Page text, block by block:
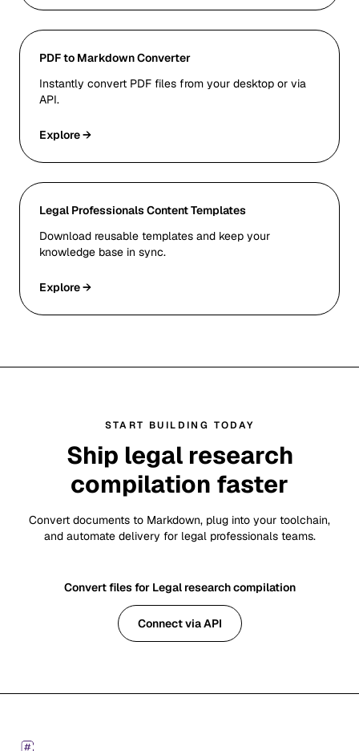
PDF to Markdown Converter
Instantly convert PDF files from your desktop or via
API.
Explore →
Legal Professionals Content Templates
Download reusable templates and keep your
knowledge base in sync.
Explore →
START BUILDING TODAY
Ship legal research
compilation faster
Convert documents to Markdown, plug into your toolchain,
and automate delivery for legal professionals teams.
Convert files for Legal research compilation
Connect via API